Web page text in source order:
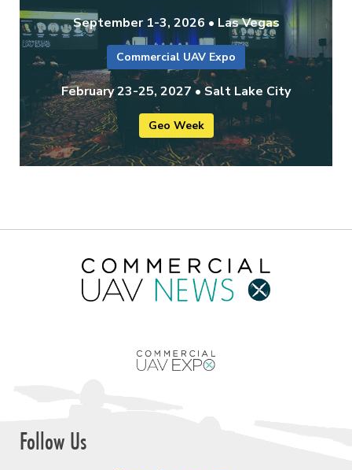
September 1-3, 2026 • Las Vegas
Commercial UAV Expo
February 23-25, 2027 • Salt Lake City
Geo Week
Follow Us